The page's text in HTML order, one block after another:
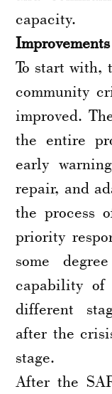
capacity.
To start with,
community
improved.
the entire
early
repair, and
the process
priority
some
capability of
different
after the
stage.
After the